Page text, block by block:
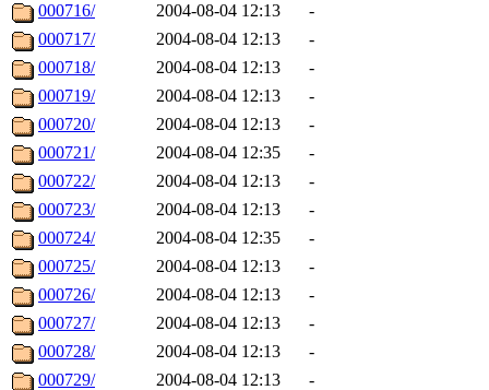
000716/
2004-08-04 12:13
-
000717/
2004-08-04 12:13
-
000718/
2004-08-04 12:13
-
000719/
2004-08-04 12:13
-
000720/
2004-08-04 12:13
-
000721/
2004-08-04 12:35
-
000722/
2004-08-04 12:13
-
000723/
2004-08-04 12:13
-
000724/
2004-08-04 12:35
-
000725/
2004-08-04 12:13
-
000726/
2004-08-04 12:13
-
000727/
2004-08-04 12:13
-
000728/
2004-08-04 12:13
-
000729/
2004-08-04 12:13
-